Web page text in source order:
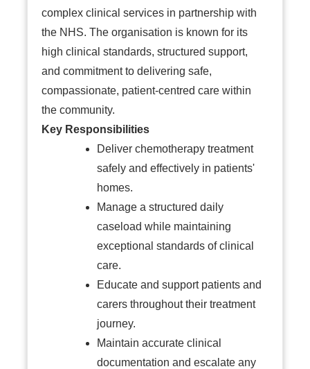
complex clinical services in partnership with
the NHS. The organisation is known for its
high clinical standards, structured support,
and commitment to delivering safe,
compassionate, patient-centred care within
the community.
Key Responsibilities
Deliver chemotherapy treatment
safely and effectively in patients'
homes.
Manage a structured daily
caseload while maintaining
exceptional standards of clinical
care.
Educate and support patients and
carers throughout their treatment
journey.
Maintain accurate clinical
documentation and escalate any